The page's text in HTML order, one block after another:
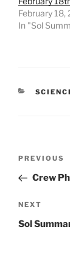
February 18,
In "Sol
Previous
Post
PREVIOUS
Crew
Next
Post
NEXT
Sol